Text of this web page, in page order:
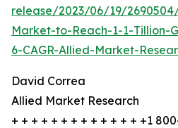
release/2023/06/19/
Market-to-Reach-1-1-Tillion-
6-CAGR-Allied-Market-
David Correa
Allied Market Research
+ + + + + + + + + + + + + +1